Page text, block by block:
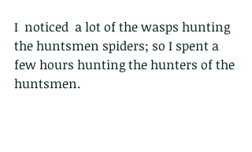
I  noticed  a lot of the wasps hunting
the huntsmen spiders; so I spent a
few hours hunting the hunters of the
huntsmen.